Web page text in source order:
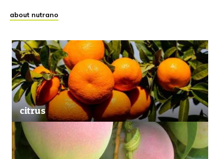
about nutrano
citrus